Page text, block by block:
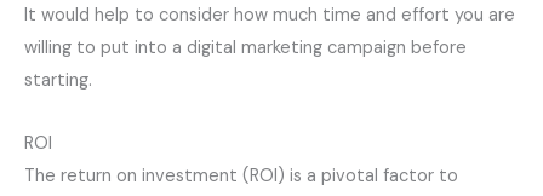
It would help to consider how much time and effort you are
willing to put into a digital marketing campaign before
starting.
ROI
The return on investment (ROI) is a pivotal factor to